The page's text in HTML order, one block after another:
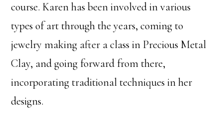
course. Karen has been involved in various
types of art through the years, coming to
jewelry making after a class in Precious Metal
Clay, and going forward from there,
incorporating traditional techniques in her
designs.